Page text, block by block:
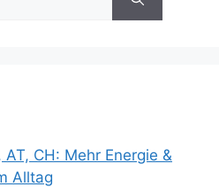
CH: Mehr Energie &
Alltag